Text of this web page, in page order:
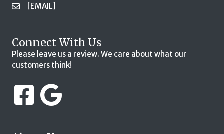
[EMAIL]
Connect With Us
Please leave us a review. We care about what our
customers think!